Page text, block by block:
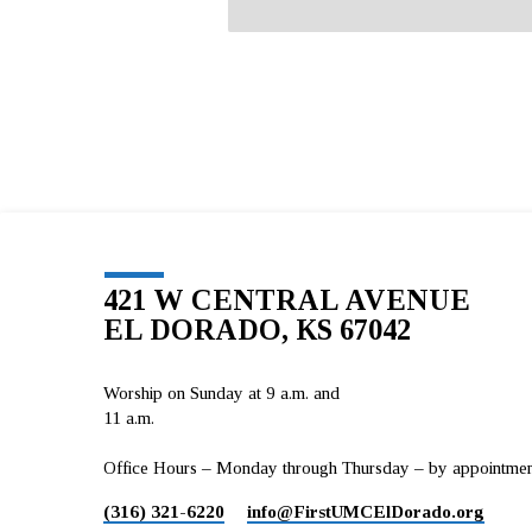
421 W CENTRAL AVENUE
EL DORADO, KS 67042
Worship on Sunday at 9 a.m. and
11 a.m.
Office Hours – Monday through Thursday – by
(316) 321-6220 info​@FirstUMCElDorado.org